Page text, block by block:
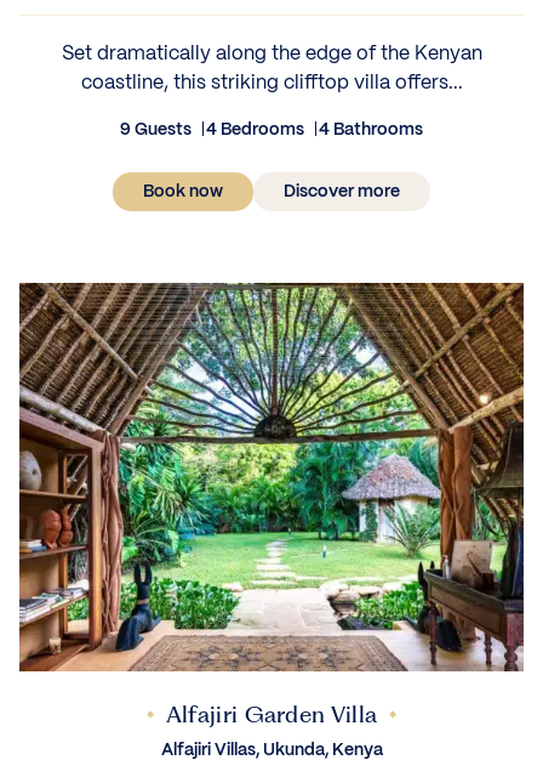
Set dramatically along the edge of the Kenyan
coastline, this striking clifftop villa offers...
9 Guests 4 Bedrooms 4 Bathrooms
Book now Discover more
Alfajiri Garden Villa
Alfajiri Villas, Ukunda, Kenya